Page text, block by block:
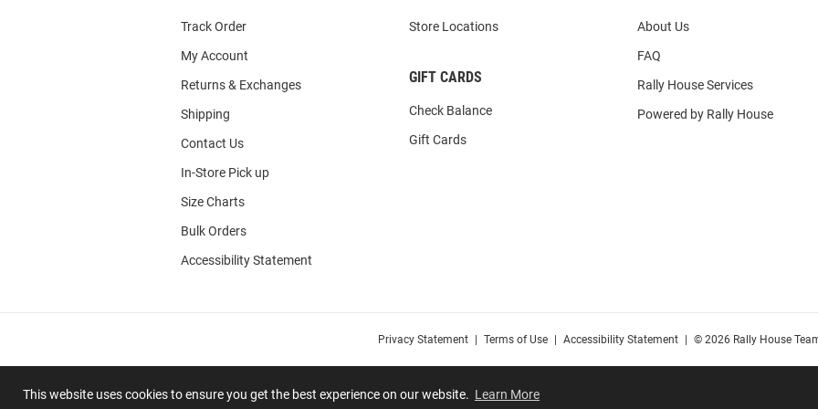
This website uses cookies to ensure you get the best experience on our website. Learn More
Track Order
My Account
Returns & Exchanges
Shipping
Contact Us
In-Store Pick up
Size Charts
Bulk Orders
Accessibility Statement
Store Locations
GIFT CARDS
Check Balance
Gift Cards
About Us
FAQ
Rally House Services
Powered by Rally House
Privacy Statement Terms of Use Accessibility Statement © 2026 Rally House